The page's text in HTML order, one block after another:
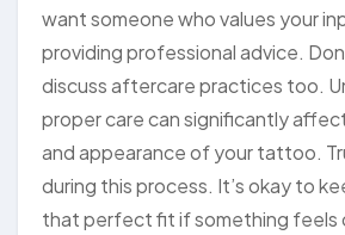
want someone who values your
providing professional advice.
discuss aftercare practices too.
proper care can significantly
and appearance of your tattoo.
during this process. It’s okay to
that perfect fit if something feels